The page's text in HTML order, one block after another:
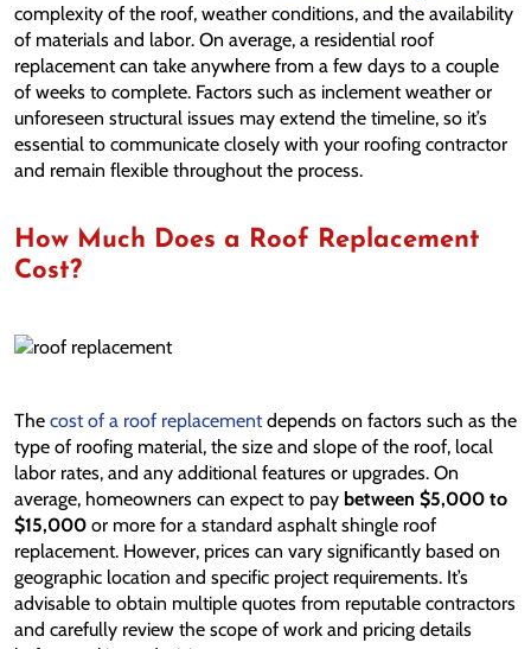
complexity of the roof, weather conditions, and the availability
of materials and labor. On average, a residential roof
replacement can take anywhere from a few days to a couple
of weeks to complete. Factors such as inclement weather or
unforeseen structural issues may extend the timeline, so it’s
essential to communicate closely with your roofing contractor
and remain flexible throughout the process.
How Much Does a Roof Replacement
Cost?
The cost of a roof replacementdepends on factors such as the
type of roofing material, the size and slope of the roof, local
labor rates, and any additional features or upgrades. On
average, homeowners can expect to pay between $5,000 to
$15,000 or more for a standard asphalt shingle roof
replacement. However, prices can vary significantly based on
geographic location and specific project requirements. It’s
advisable to obtain multiple quotes from reputable contractors
and carefully review the scope of work and pricing details